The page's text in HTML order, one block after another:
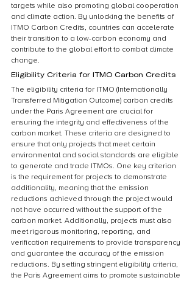
targets while also promoting global cooperation
and climate action. By unlocking the benefits of
ITMO Carbon Credits, countries can accelerate
their transition to a low-carbon economy and
contribute to the global effort to combat climate
change.
Eligibility Criteria for ITMO Carbon Credits
The eligibility criteria for ITMO (Internationally
Transferred Mitigation Outcome) carbon credits
under the Paris Agreement are crucial for
ensuring the integrity and effectiveness of the
carbon market. These criteria are designed to
ensure that only projects that meet certain
environmental and social standards are eligible
to generate and trade ITMOs. One key criterion
is the requirement for projects to demonstrate
additionality, meaning that the emission
reductions achieved through the project would
not have occurred without the support of the
carbon market. Additionally, projects must also
meet rigorous monitoring, reporting, and
verification requirements to provide transparency
and guarantee the accuracy of the emission
reductions. By setting stringent eligibility criteria,
the Paris Agreement aims to promote sustainable